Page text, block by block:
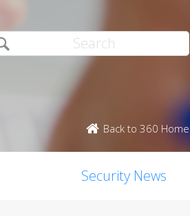
Back to 360 Home
Security News